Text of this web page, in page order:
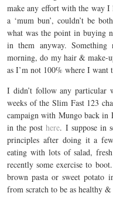
make any effort with the way
a ‘mum bun’, couldn’t be
what was the point in buying
in them anyway.
morning, do my hair & make-
as I’m not 100% where I
I didn’t follow any particular
weeks of the Slim Fast 123
campaign with Mungo back in
in the posthere. I suppose in
principles after doing it a
eating with lots of salad,
recently some exercise to
brown pasta or sweet potato
from scratch to be as healthy